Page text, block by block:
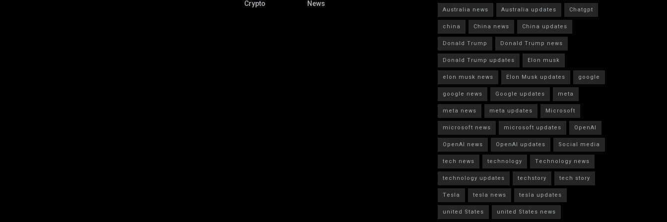
Crypto News
Australia news Australia updates
Chatgpt
china
China news
China updates
Donald Trump
Donald Trump news
Donald Trump updates
Elon musk
elon musk news
Elon Musk updates
google
google news
Google updates
meta
meta news
meta updates
Microsoft
microsoft news
microsoft updates
OpenAI
OpenAI news
OpenAI updates
Social media
tech news
technology
Technology news
technology updates
techstory
tech story
Tesla
tesla news
tesla updates
united States
united States news